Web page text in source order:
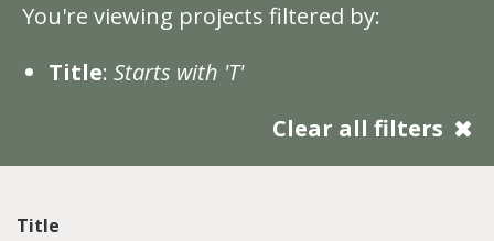
You're viewing projects filtered by:
Title: Starts with 'T'
Clear all filters
Title